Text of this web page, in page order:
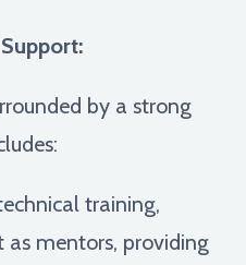
by a strong
training,
as mentors, providing